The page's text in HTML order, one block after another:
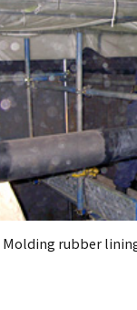
Molding rubber